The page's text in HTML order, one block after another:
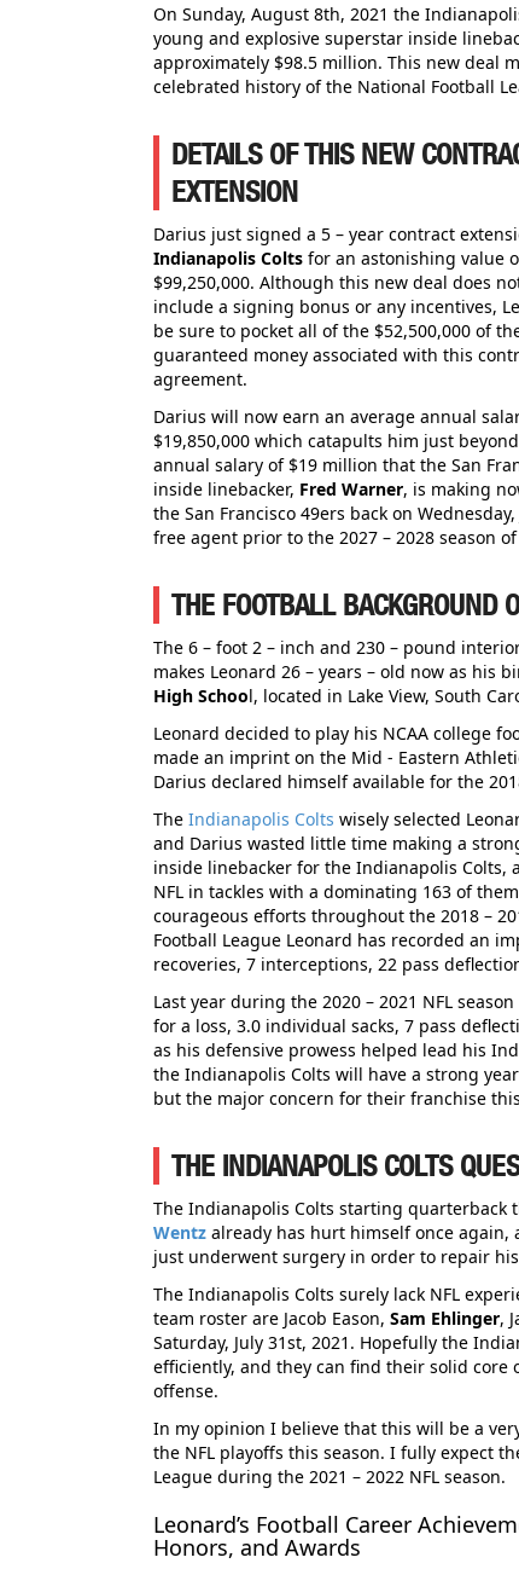
On Sunday, August 8th, 2021 the
young and explosive superstar inside
approximately $98.5 million. This new deal
celebrated history of the National Football
DETAILS OF THIS NEW
EXTENSION
Darius just signed a 5 – year contract
Indianapolis Colts for an astonishing value
$99,250,000. Although this new deal does
include a signing bonus or any incentives,
be sure to pocket all of the $52,500,000 of
guaranteed money associated with this
agreement.
Darius will now earn an average annual
$19,850,000 which catapults him just
annual salary of $19 million that the San
inside linebacker, Fred Warner, is making
the San Francisco 49ers back on
free agent prior to the 2027 – 2028 season
THE FOOTBALL BACKGROUND
The 6 – foot 2 – inch and 230 – pound
makes Leonard 26 – years – old now as his
High School, located in Lake View, South
Leonard decided to play his NCAA college
made an imprint on the Mid - Eastern
Darius declared himself available for the
The Indianapolis Colts wisely selected
and Darius wasted little time making a
inside linebacker for the Indianapolis Colts,
NFL in tackles with a dominating 163 of
courageous efforts throughout the 2018 –
Football League Leonard has recorded an
recoveries, 7 interceptions, 22 pass
Last year during the 2020 – 2021 NFL
for a loss, 3.0 individual sacks, 7 pass
as his defensive prowess helped lead his
the Indianapolis Colts will have a strong
but the major concern for their franchise
THE INDIANAPOLIS COLTS
The Indianapolis Colts starting quarterback
Wentz already has hurt himself once again,
just underwent surgery in order to repair
The Indianapolis Colts surely lack NFL
team roster are Jacob Eason, Sam Ehlinger,
Saturday, July 31st, 2021. Hopefully the
efficiently, and they can find their solid core
offense.
In my opinion I believe that this will be a
the NFL playoffs this season. I fully expect
League during the 2021 – 2022 NFL season.
Leonard’s Football Career
Honors, and Awards